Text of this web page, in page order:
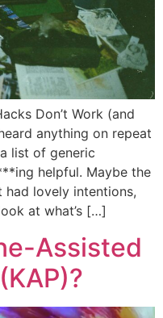
Don’t Work (and
anything on repeat
list of generic
helpful. Maybe the
had lovely intentions,
at what’s […]
Assisted